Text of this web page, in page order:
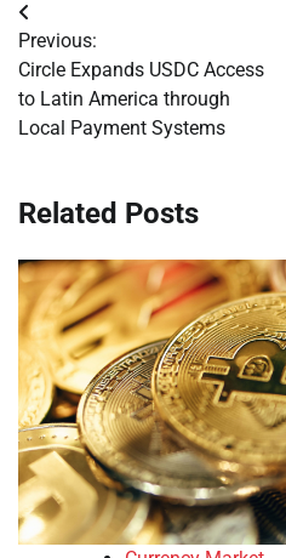
Post
navigation
Previous:
Circle Expands USDC Access
to Latin America through
Local Payment Systems
Related Posts